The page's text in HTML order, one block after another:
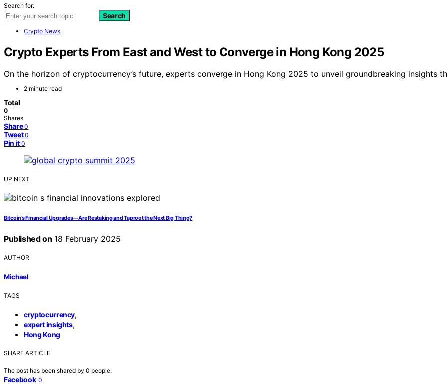
Search for:
Search
Crypto News
Crypto Experts From East and West to Converge in Hong Kong 2025
On the horizon of cryptocurrency’s future, experts converge in Hong Kong 2025 to unveil groundbreaking insights
2 minute read
Total
0
Shares
Share 0
Tweet 0
Pin it 0
UP NEXT
Bitcoin’s Financial Upgrades—Are Restaking and Taproot the Next Big Thing?
Published on 18 February 2025
AUTHOR
Michael
TAGS
cryptocurrency,
expert insights,
Hong Kong
SHARE ARTICLE
The post has been shared by 0 people.
Facebook 0